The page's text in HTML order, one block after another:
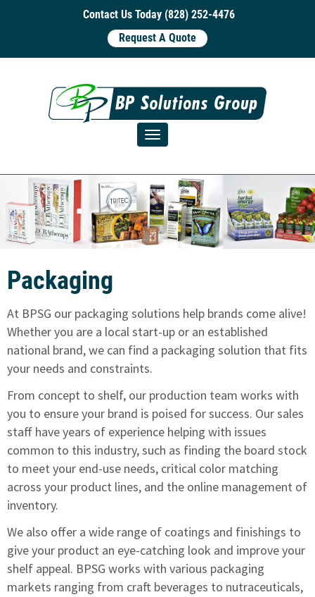
Contact Us Today (828) 252-4476
Request A Quote
Toggle navigation
Packaging
At BPSG our packaging solutions help brands come alive!
Whether you are a local start-up or an established
national brand, we can find a packaging solution that fits
your needs and constraints.
From concept to shelf, our production team works with
you to ensure your brand is poised for success. Our sales
staff have years of experience helping with issues
common to this industry, such as finding the board stock
to meet your end-use needs, critical color matching
across your product lines, and the online management of
inventory.
We also offer a wide range of coatings and finishings to
give your product an eye-catching look and improve your
shelf appeal. BPSG works with various packaging
markets ranging from craft beverages to nutraceuticals,